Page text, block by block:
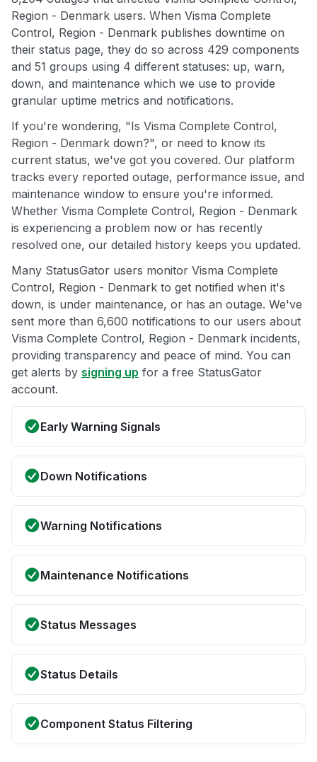
Region - Denmark users. When Visma Complete
Control, Region - Denmark publishes downtime on
their status page, they do so across 429 components
and 51 groups using 4 different statuses: up, warn,
down, and maintenance which we use to provide
granular uptime metrics and notifications.
If you're wondering, "Is Visma Complete Control,
Region - Denmark down?", or need to know its
current status, we've got you covered. Our platform
tracks every reported outage, performance issue, and
maintenance window to ensure you're informed.
Whether Visma Complete Control, Region - Denmark
is experiencing a problem now or has recently
resolved one, our detailed history keeps you updated.
Many StatusGator users monitor Visma Complete
Control, Region - Denmark to get notified when it's
down, is under maintenance, or has an outage. We've
sent more than 6,600 notifications to our users about
Visma Complete Control, Region - Denmark incidents,
providing transparency and peace of mind. You can
get alerts by signing up for a free StatusGator
account.
Early Warning Signals
Down Notifications
Warning Notifications
Maintenance Notifications
Status Messages
Status Details
Component Status Filtering